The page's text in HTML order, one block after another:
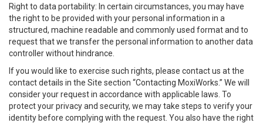
Right to data portability: In certain circumstances, you may have
the right to be provided with your personal information in a
structured, machine readable and commonly used format and to
request that we transfer the personal information to another data
controller without hindrance.
If you would like to exercise such rights, please contact us at the
contact details in the Site section “Contacting MoxiWorks.” We will
consider your request in accordance with applicable laws. To
protect your privacy and security, we may take steps to verify your
identity before complying with the request. You also have the right